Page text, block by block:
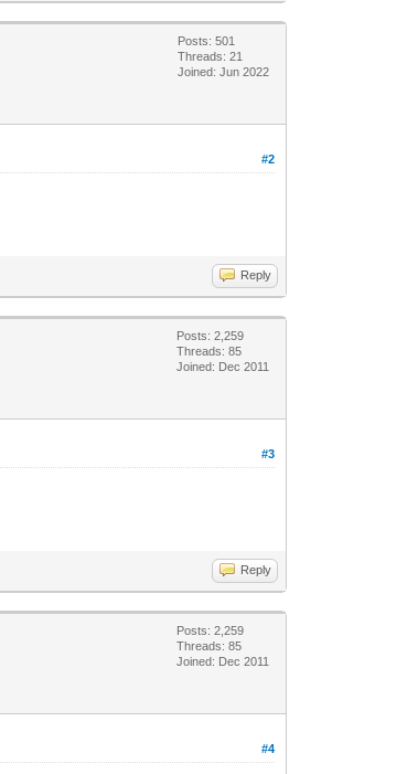
Posts: 501
Threads: 21
Joined: Jun 2022
#2
Reply
Posts: 2,259
Threads: 85
Joined: Dec 2011
#3
Reply
Posts: 2,259
Threads: 85
Joined: Dec 2011
#4